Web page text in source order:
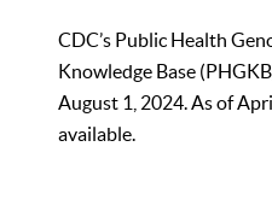
CDC’s Public Health
Knowledge Base
August 1, 2024. As of
available.